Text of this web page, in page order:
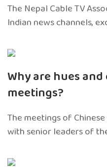
The Nepal Cable TV
Indian news channels,
Why are hues
meetings?
The meetings of
with senior leaders of